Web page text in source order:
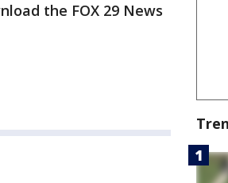
the FOX 29 News